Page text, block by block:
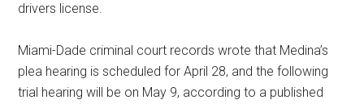
drivers license.
Miami-Dade criminal court records wrote that Medina’s
plea hearing is scheduled for April 28, and the following
trial hearing will be on May 9, according to a published